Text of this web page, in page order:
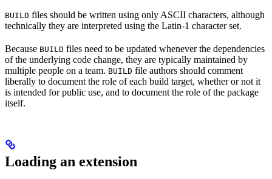
BUILD files should be written using only ASCII characters, although
technically they are interpreted using the Latin-1 character set.
Because BUILD files need to be updated whenever the dependencies
of the underlying code change, they are typically maintained by
multiple people on a team. BUILD file authors should comment
liberally to document the role of each build target, whether or not it
is intended for public use, and to document the role of the package
itself.
Loading an extension